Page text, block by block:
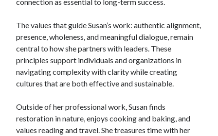
The values that guide Susan’s work: authentic alignment,
presence, wholeness, and meaningful dialogue, remain
central to how she partners with leaders. These
principles support individuals and organizations in
navigating complexity with clarity while creating
cultures that are both effective and sustainable.
Outside of her professional work, Susan finds
restoration in nature, enjoys cooking and baking, and
values reading and travel. She treasures time with her